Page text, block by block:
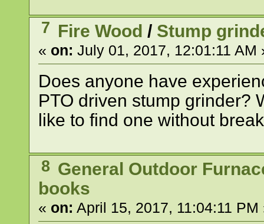
7 Fire Wood / Stump
« on: July 01, 2017, 12:01:11 AM
Does anyone have
PTO driven stump grinder?
like to find one without
8 General Outdoor
books
« on: April 15, 2017, 11:04:11 PM